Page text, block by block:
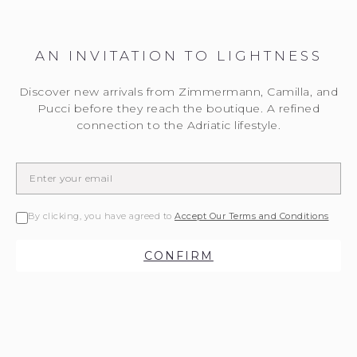
AN INVITATION TO LIGHTNESS
Discover new arrivals from Zimmermann, Camilla, and
Pucci before they reach the boutique. A refined
connection to the Adriatic lifestyle.
By clicking, you have agreed to Accept Our Terms and Conditions
CONFIRM